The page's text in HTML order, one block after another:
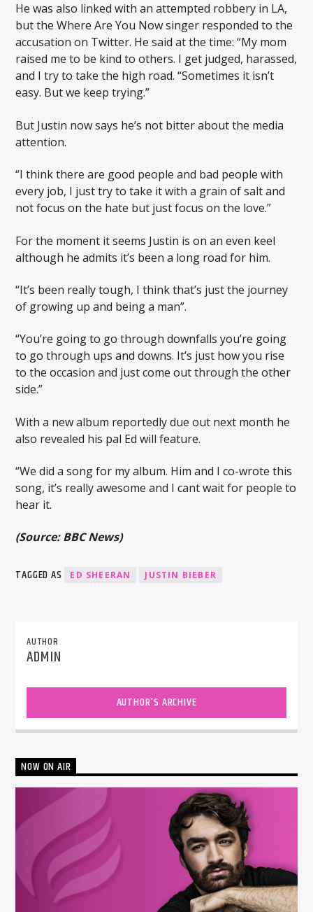
He was also linked with an attempted robbery in LA,
but the Where Are You Now singer responded to the
accusation on Twitter. He said at the time: “My mom
raised me to be kind to others. I get judged, harassed,
and I try to take the high road. “Sometimes it isn’t
easy. But we keep trying.”
But Justin now says he’s not bitter about the media
attention.
“I think there are good people and bad people with
every job, I just try to take it with a grain of salt and
not focus on the hate but just focus on the love.”
For the moment it seems Justin is on an even keel
although he admits it’s been a long road for him.
“It’s been really tough, I think that’s just the journey
of growing up and being a man”.
“You’re going to go through downfalls you’re going
to go through ups and downs. It’s just how you rise
to the occasion and just come out through the other
side.”
With a new album reportedly due out next month he
also revealed his pal Ed will feature.
“We did a song for my album. Him and I co-wrote this
song, it’s really awesome and I cant wait for people to
hear it.
(Source: BBC News)
TAGGED AS ED SHEERAN JUSTIN BIEBER
AUTHOR
ADMIN
AUTHOR'S ARCHIVE
NOW ON AIR